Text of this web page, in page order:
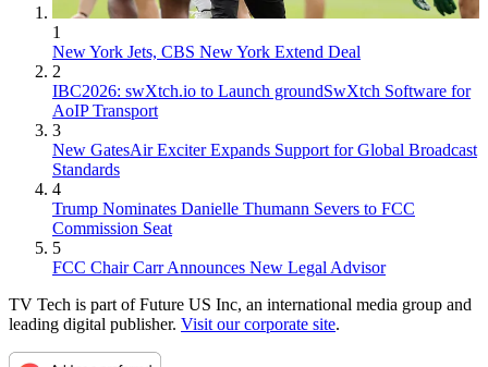
1
New York Jets, CBS New York Extend Deal
2
IBC2026: swXtch.io to Launch groundSwXtch Software for
AoIP Transport
3
New GatesAir Exciter Expands Support for Global Broadcast
Standards
4
Trump Nominates Danielle Thumann Severs to FCC
Commission Seat
5
FCC Chair Carr Announces New Legal Advisor
TV Tech is part of Future US Inc, an international media group and
leading digital publisher. Visit our corporate site.